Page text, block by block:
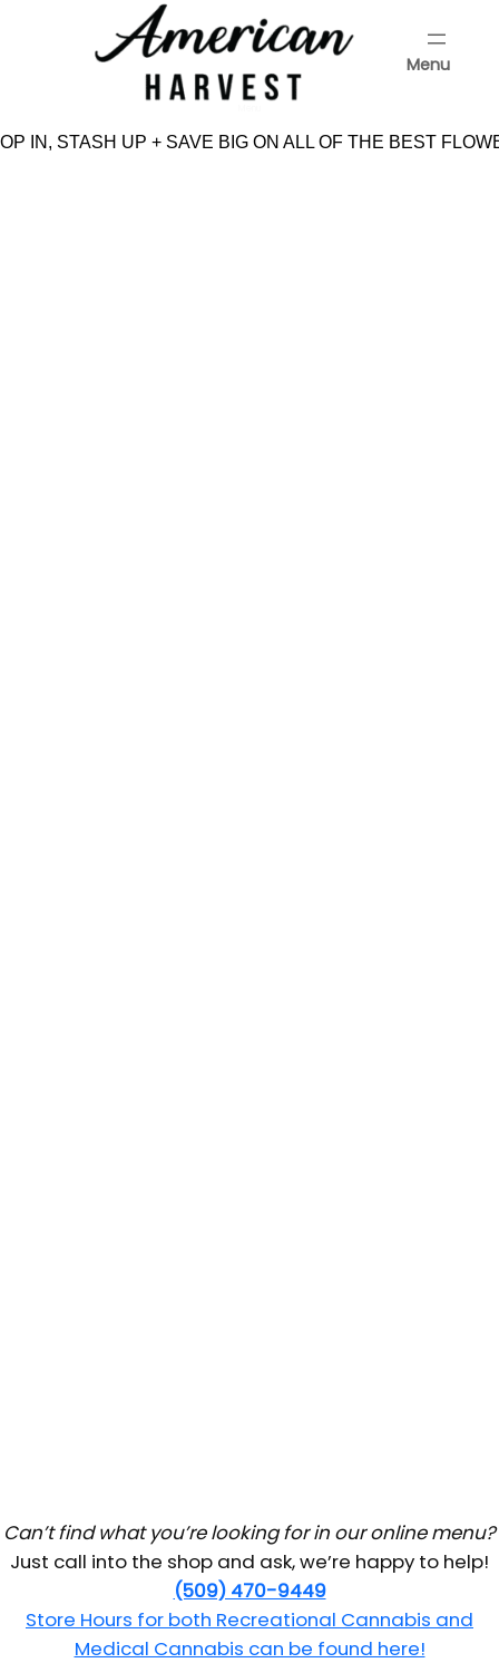
Menu
IN, STASH UP + SAVE BIG ON ALL OF THE BEST
Can’t find what you’re looking for in our online menu?
Just call into the shop and ask, we’re happy to help!
(509) 470-9449
Store Hours for both Recreational Cannabis and
Medical Cannabis can be found here!